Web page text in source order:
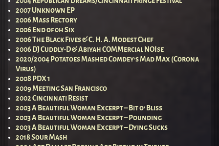
2007 Unknown EP
2006 Mass Rectory
2006 End of 0h Six
2006 The Black Fives & C. H. A. Modest Chef
2006 DJ Cuddly-D & Abiyah COMMercial NOIse
2020/2004 Potatoes Mashed Comdey’s Mad Max (Corona
Virus)
2008 PDX 1
2009 Meeting San Francisco
2002 Cincinnati Resist
2003 A Beautiful Woman Excerpt – Bit o’ Bliss
2003 A Beautiful Woman Excerpt – Pounding
2003 A Beautiful Woman Excerpt – Dying Sucks
2018 Sour Mash